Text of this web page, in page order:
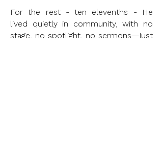
For the rest - ten elevenths - He
lived quietly in community, with no
stage, no spotlight, no sermons—just